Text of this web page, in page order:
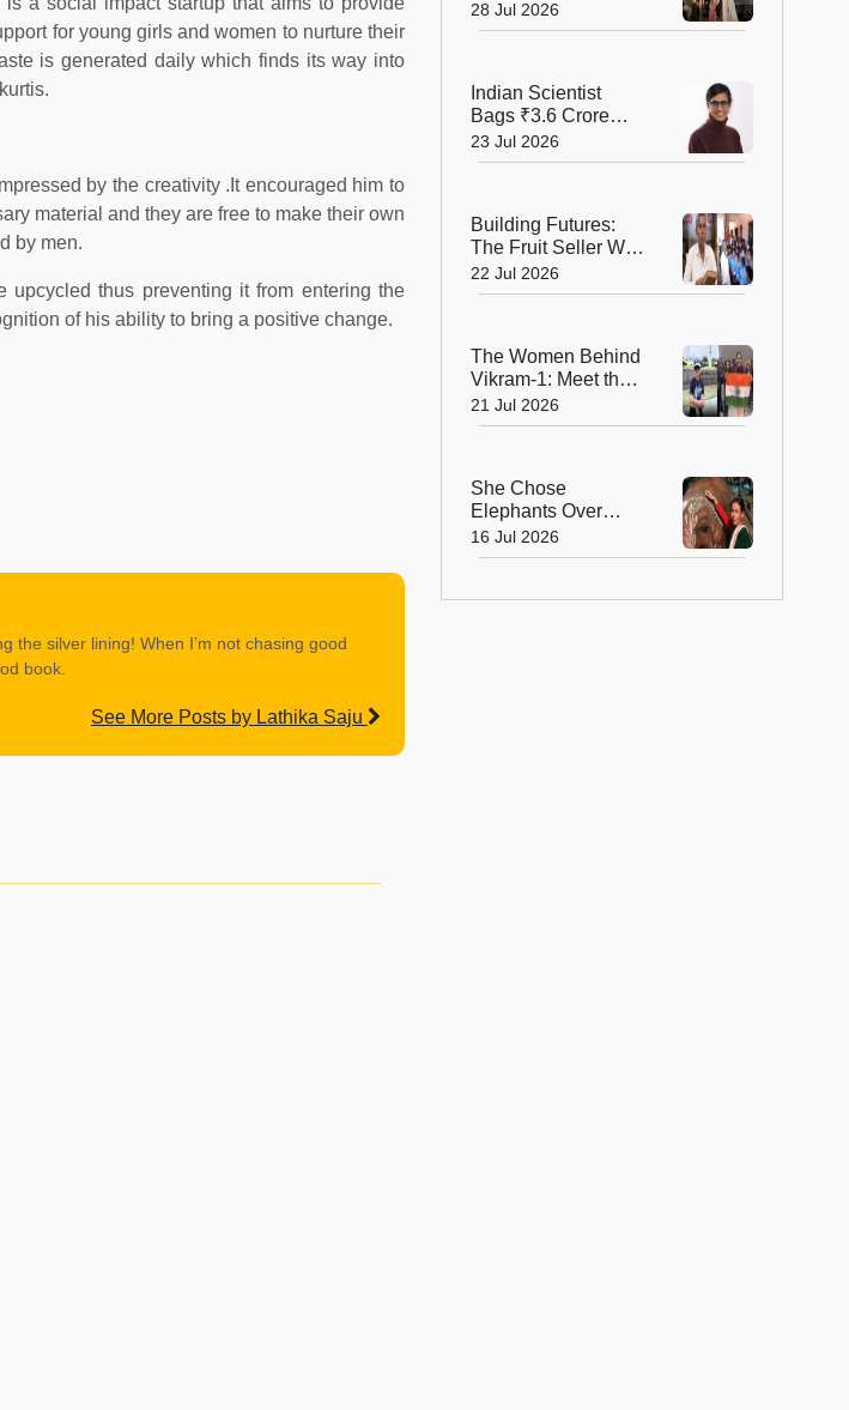
for young girls and women to nurture their
is generated daily which finds its way into
by the creativity .It encouraged him to
material and they are free to make their own
by men.
upcycled thus preventing it from entering the
of his ability to bring a positive change.
the silver lining! When I’m not chasing good
book.
See More Posts by Lathika Saju
Bhumika Shajwani
Wins Mrs Earth Elite
28 Jul 2026
Indian Scientist
Bags ₹3.6 Crore
Danish Fellowship
to Shape the Future
23 Jul 2026
Building Futures:
The Fruit Seller Who
Gave His Village the
Gift of Education
22 Jul 2026
The Women Behind
Vikram-1: Meet the
Brilliant Engineers
Powering India’s
21 Jul 2026
She Chose
Elephants Over
Dolls—How Parbati
Barua Became
Mahout
16 Jul 2026